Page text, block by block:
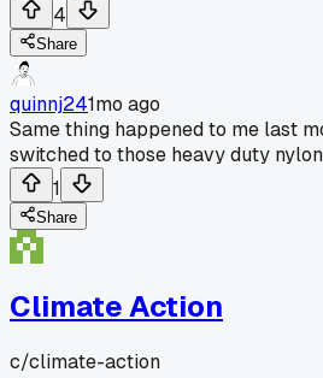
4
Share
quinnj241mo ago
Same thing happened to me last
switched to those heavy duty
1
Share
Climate Action
c/climate-action